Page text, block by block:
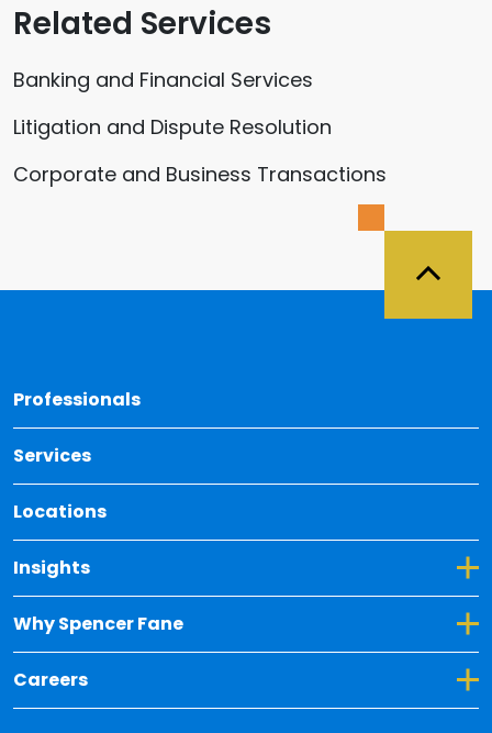
Related Services
Banking and Financial Services
Litigation and Dispute Resolution
Corporate and Business Transactions
Professionals
Services
Locations
Insights
Toggle Dropdown for Insights
Why Spencer Fane
Toggle Dropdown for Why Spencer Fane
Careers
Toggle Dropdown for Careers